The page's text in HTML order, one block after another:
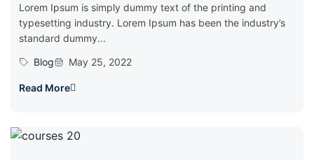
Lorem Ipsum is simply dummy text of the printing and
typesetting industry. Lorem Ipsum has been the industry’s
standard dummy...
Blog
May 25, 2022
Read More